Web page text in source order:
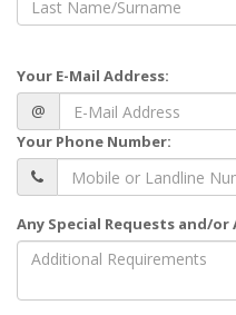
Your E-Mail Address:
@
Your Phone Number:
Any Special Requests and/